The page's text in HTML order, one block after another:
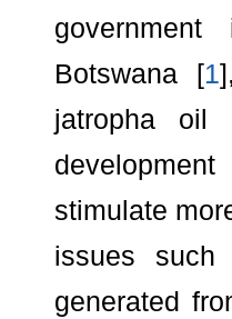
Botswana [1
jatropha oil
stimulate
issues such
generated